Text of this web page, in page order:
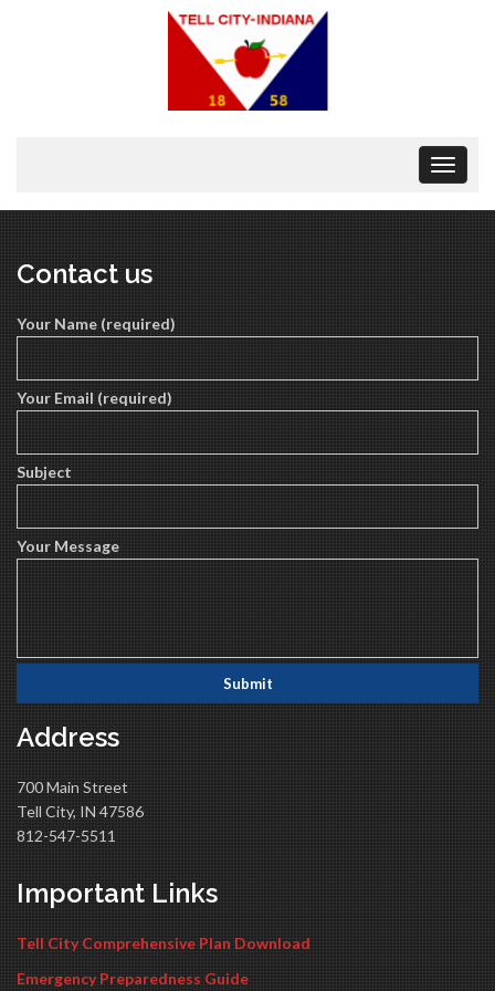
Toggle
Contact us
Your Name (required)
Your Email (required)
Subject
Your Message
Address
700 Main Street
Tell City, IN 47586
812-547-5511
Important Links
Tell City Comprehensive Plan Download
Emergency Preparedness Guide